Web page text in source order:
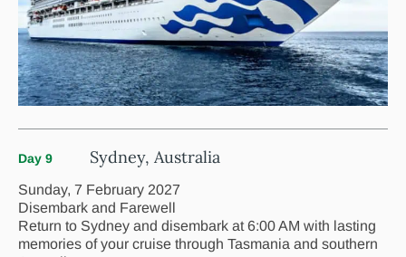
Day 9 Sydney, Australia
Sunday, 7 February 2027
Disembark and Farewell
Return to Sydney and disembark at 6:00 AM with lasting
memories of your cruise through Tasmania and southern